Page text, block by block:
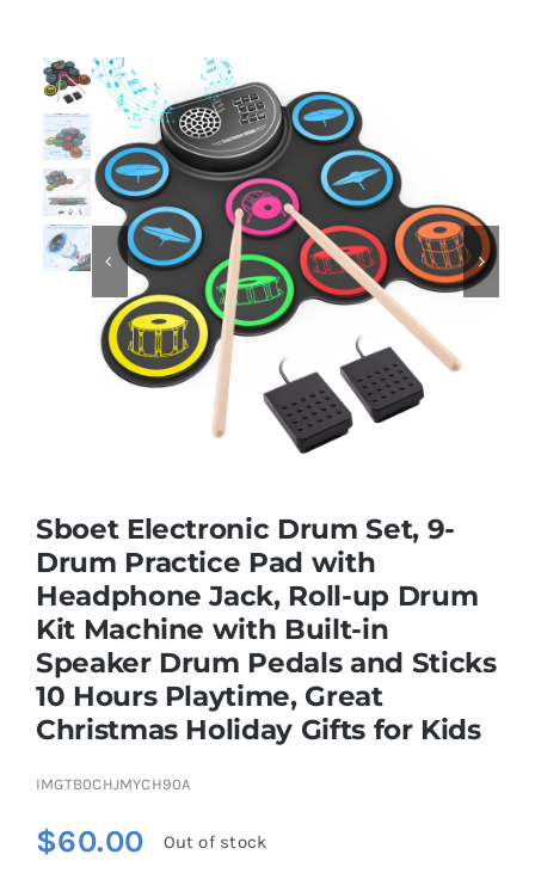
Dolls
Dress Up & Role play
Educational & STEM
Games & Puzzles
Nursery & Pre-School
Soft Toys
Vehicles & Radio Control
Brands
 
Sboet Electronic Drum Set, 9-
Drum Practice Pad with
Headphone Jack, Roll-up Drum
Kit Machine with Built-in
Speaker Drum Pedals and Sticks
10 Hours Playtime, Great
Christmas Holiday Gifts for Kids
IMGTB0CHJMYCH90A
$60.00 Out of stock